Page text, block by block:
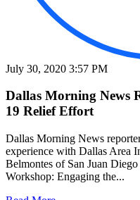
July 30, 2020 3:57 PM
Dallas Morning News
19 Relief Effort
Dallas Morning News
experience with Dallas Area
Belmontes of San Juan
Workshop: Engaging the...